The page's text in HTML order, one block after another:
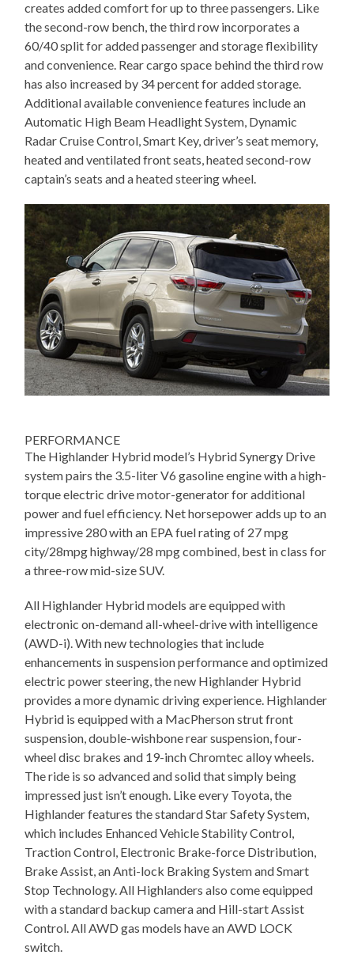
creates added comfort for up to three passengers. Like
the second-row bench, the third row incorporates a
60/40 split for added passenger and storage flexibility
and convenience. Rear cargo space behind the third row
has also increased by 34 percent for added storage.
Additional available convenience features include an
Automatic High Beam Headlight System, Dynamic
Radar Cruise Control, Smart Key, driver’s seat memory,
heated and ventilated front seats, heated second-row
captain’s seats and a heated steering wheel.
PERFORMANCE
The Highlander Hybrid model’s Hybrid Synergy Drive
system pairs the 3.5-liter V6 gasoline engine with a high-
torque electric drive motor-generator for additional
power and fuel efficiency. Net horsepower adds up to an
impressive 280 with an EPA fuel rating of 27 mpg
city/28mpg highway/28 mpg combined, best in class for
a three-row mid-size SUV.
All Highlander Hybrid models are equipped with
electronic on-demand all-wheel-drive with intelligence
(AWD-i). With new technologies that include
enhancements in suspension performance and optimized
electric power steering, the new Highlander Hybrid
provides a more dynamic driving experience. Highlander
Hybrid is equipped with a MacPherson strut front
suspension, double-wishbone rear suspension, four-
wheel disc brakes and 19-inch Chromtec alloy wheels.
The ride is so advanced and solid that simply being
impressed just isn’t enough. Like every Toyota, the
Highlander features the standard Star Safety System,
which includes Enhanced Vehicle Stability Control,
Traction Control, Electronic Brake-force Distribution,
Brake Assist, an Anti-lock Braking System and Smart
Stop Technology. All Highlanders also come equipped
with a standard backup camera and Hill-start Assist
Control. All AWD gas models have an AWD LOCK
switch.